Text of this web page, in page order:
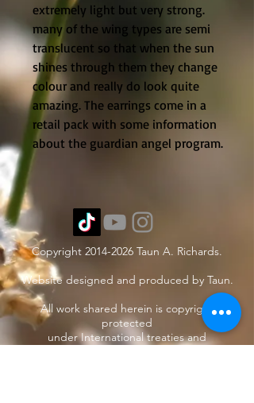
extremely light but very strong.
many of the wing types are semi
translucent so that when the sun
shines through them they change
colour and really do look quite
amazing. The earrings come in a
retail pack with some information
about the guardian angel program.
Copyright 2014-2026 Taun A. Richards.
Website designed and produced by Taun.
All work shared herein is copyright
protected
under International treaties and